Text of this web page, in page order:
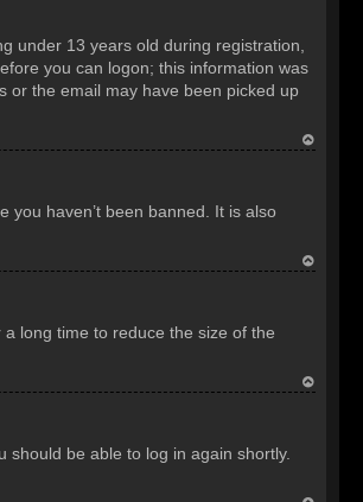
p
under 13 years old during registration,
you can logon; this information was
or the email may have been picked up
haven’t been banned. It is also
long time to reduce the size of the
should be able to log in again shortly.